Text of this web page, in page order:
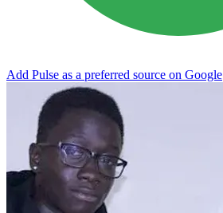
Add Pulse as a preferred source on Google